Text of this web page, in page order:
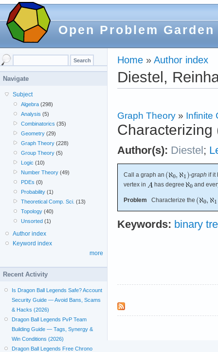
Open Problem Garden
Home » Author index
Diestel,
Graph Theory » Infinite
Author(s): Diestel ;
Call a graph an -graph if it
vertex in
has degree and
Problem Characterize the
Keywords: binary
Navigate
Subject
Algebra (298)
Analysis (5)
Combinatorics (35)
Geometry (29)
Graph Theory (228)
Group Theory (5)
Logic (10)
Number Theory (49)
PDEs (0)
Probability (1)
Theoretical Comp. Sci. (13)
Topology (40)
Unsorted (1)
Author index
Keyword index
more
Recent Activity
Is Dragon Ball Legends Safe? Account
Security Guide — Avoid Bans, Scams
& Hacks (2026)
Dragon Ball Legends PvP Team
Building Guide — Tags, Synergy &
Win Conditions (2026)
Dragon Ball Legends Free Chrono